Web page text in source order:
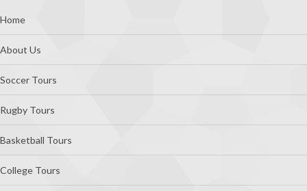
Home
About Us
Soccer Tours
Rugby Tours
Basketball Tours
College Tours